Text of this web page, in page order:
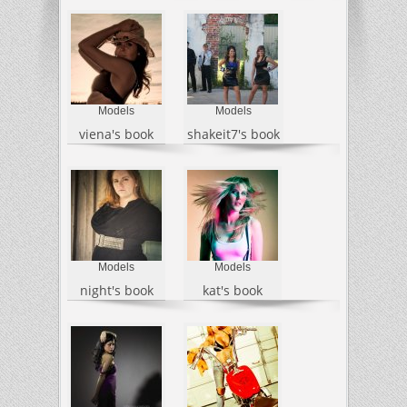
Models
viena's book
Models
shakeit7's book
Models
night's book
Models
kat's book